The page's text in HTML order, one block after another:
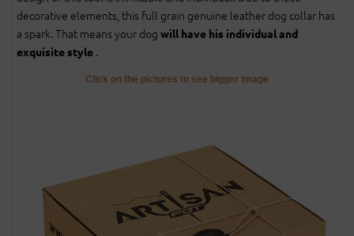
decorative elements, this full grain genuine leather dog collar has
a spark. That means your dog will have his individual and
exquisite style .
Click on the pictures to see bigger image